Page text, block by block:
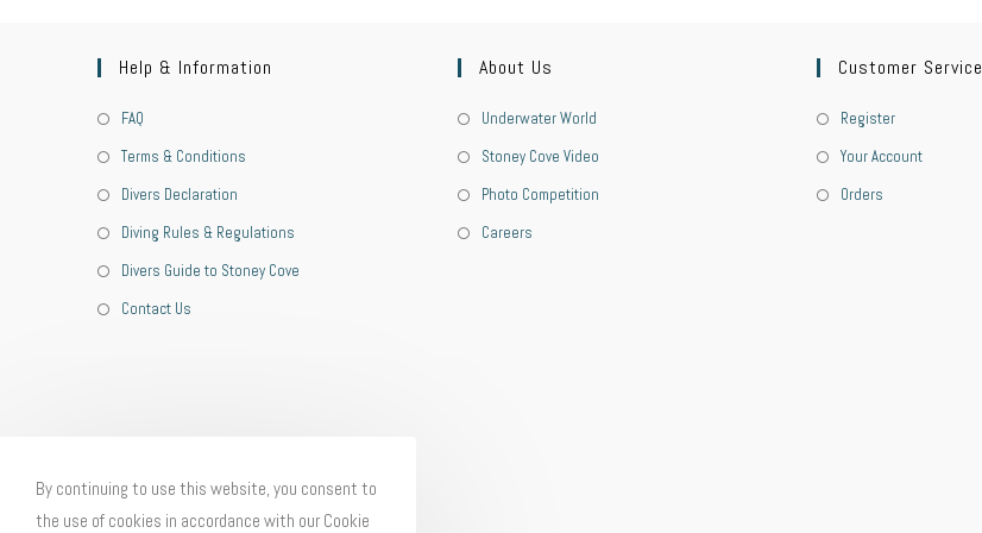
Help & Information
FAQ
Terms & Conditions
Divers Declaration
Diving Rules & Regulations
Divers Guide to Stoney Cove
Contact Us
About Us
Underwater World
Stoney Cove Video
Photo Competition
Careers
Customer Service
Register
Your Account
Orders
By continuing to use this website, you consent to
the use of cookies in accordance with our Cookie